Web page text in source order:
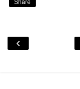
Share
‹